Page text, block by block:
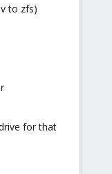
to zfs)
for that